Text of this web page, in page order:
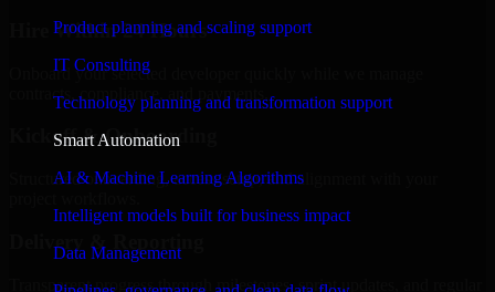
Product planning and scaling support
IT Consulting
Technology planning and transformation support
Smart Automation
AI & Machine Learning Algorithms
Intelligent models built for business impact
Data Management
Hire Within 24 Hours
Onboard your selected developer quickly while we manage
contracts, compliance, and payments.
Kickoff & Onboarding
Structured onboarding, access setup, and alignment with your
Delivery & Reporting
Transparent progress through milestones, sprint updates, and regular